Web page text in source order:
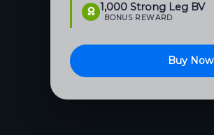
1,000 Strong Leg BV
BONUS REWARD
Buy Now